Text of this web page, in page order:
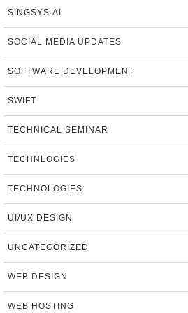
SINGSYS.AI
SOCIAL MEDIA UPDATES
SOFTWARE DEVELOPMENT
SWIFT
TECHNICAL SEMINAR
TECHNLOGIES
TECHNOLOGIES
UI/UX DESIGN
UNCATEGORIZED
WEB DESIGN
WEB HOSTING